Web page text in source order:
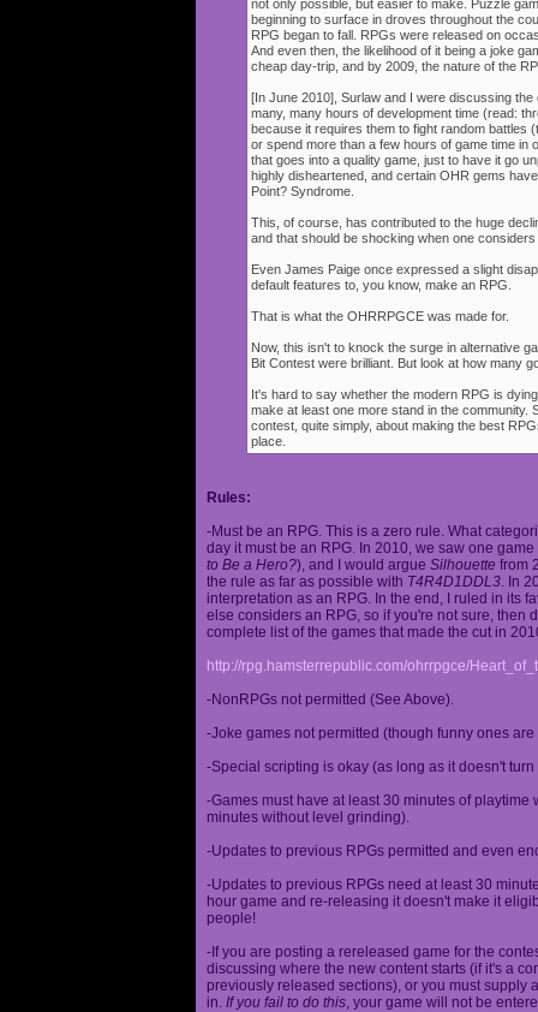
not only possible, but easier to make. Puzzle
beginning to surface in droves throughout the
RPG began to fall. RPGs were released on
And even then, the likelihood of it being a joke
cheap day-trip, and by 2009, the nature of the
[In June 2010], Surlaw and I were discussing
many, many hours of development time (read:
because it requires them to fight random battles
or spend more than a few hours of game time in
that goes into a quality game, just to have it go
highly disheartened, and certain OHR gems
Point? Syndrome.
This, of course, has contributed to the huge
and that should be shocking when one
Even James Paige once expressed a slight
default features to, you know, make an RPG.
That is what the OHRRPGCE was made for.
Now, this isn't to knock the surge in alternative
Bit Contest were brilliant. But look at how many
It's hard to say whether the modern RPG is
make at least one more stand in the community.
contest, quite simply, about making the best
place.
Rules:
-Must be an RPG. This is a zero rule. What
day it must be an RPG. In 2010, we saw one
to Be a Hero?), and I would argue Silhouette from
the rule as far as possible with T4R4D1DDL3. In
interpretation as an RPG. In the end, I ruled in its
else considers an RPG, so if you're not sure, then
complete list of the games that made the cut in
http://rpg.hamsterrepublic.com/ohrrpgce/
-NonRPGs not permitted (See Above).
-Joke games not permitted (though funny ones are
-Special scripting is okay (as long as it doesn't
-Games must have at least 30 minutes of
minutes without level grinding).
-Updates to previous RPGs permitted and even
-Updates to previous RPGs need at least 30
hour game and re-releasing it doesn't make it
people!
-If you are posting a rereleased game for the
discussing where the new content starts (if it's a
previously released sections), or you must supply
in. If you fail to do this, your game will not be